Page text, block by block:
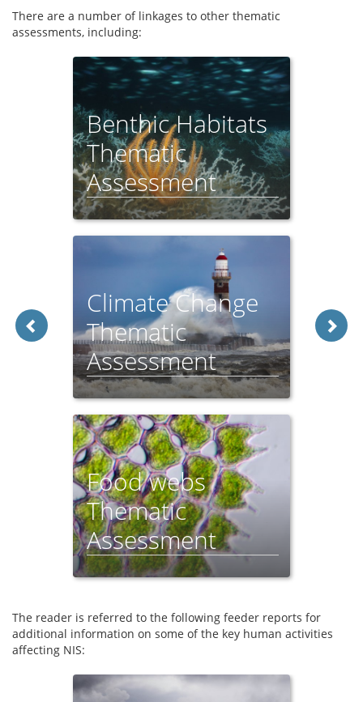
There are a number of linkages to other thematic
assessments, including:
Benthic Habitats
Thematic
Assessment
Climate Change
Thematic
Assessment
Food webs
Thematic
Assessment
The reader is referred to the following feeder reports for
additional information on some of the key human activities
affecting NIS: